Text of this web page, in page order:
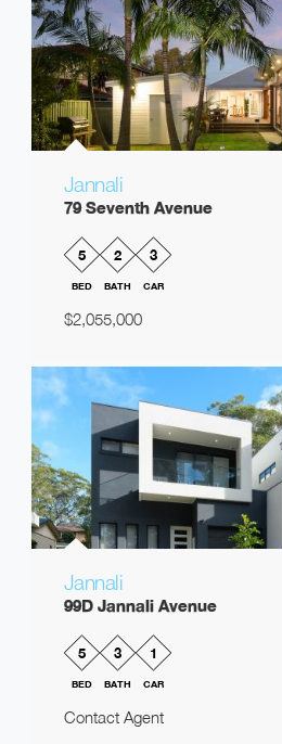
Jannali
79 Seventh Avenue
5
BED
2
BATH
3
CAR
$2,055,000
Jannali
99D Jannali Avenue
5
BED
3
BATH
1
CAR
Contact Agent